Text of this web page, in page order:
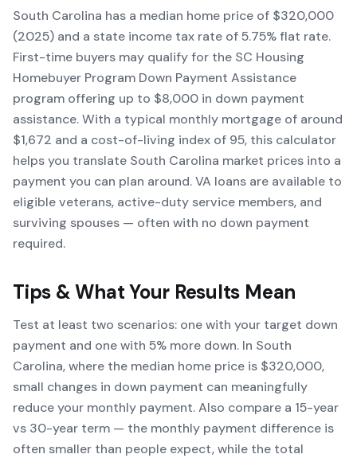
South Carolina has a median home price of $320,000
(2025) and a state income tax rate of 5.75% flat rate.
First-time buyers may qualify for the SC Housing
Homebuyer Program Down Payment Assistance
program offering up to $8,000 in down payment
assistance. With a typical monthly mortgage of around
$1,672 and a cost-of-living index of 95, this calculator
helps you translate South Carolina market prices into a
payment you can plan around. VA loans are available to
eligible veterans, active-duty service members, and
surviving spouses — often with no down payment
required.
Tips & What Your Results Mean
Test at least two scenarios: one with your target down
payment and one with 5% more down. In South
Carolina, where the median home price is $320,000,
small changes in down payment can meaningfully
reduce your monthly payment. Also compare a 15-year
vs 30-year term — the monthly payment difference is
often smaller than people expect, while the total